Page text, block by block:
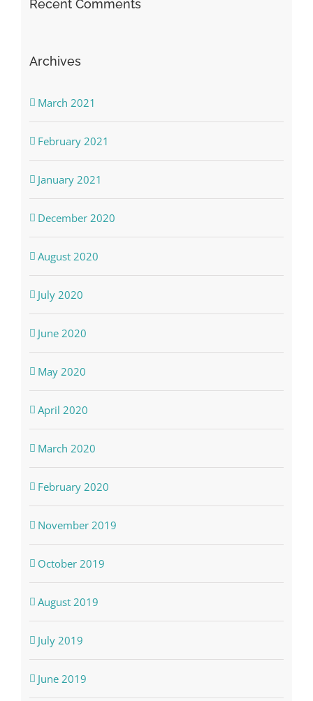
Recent Comments
Archives
March 2021
February 2021
January 2021
December 2020
August 2020
July 2020
June 2020
May 2020
April 2020
March 2020
February 2020
November 2019
October 2019
August 2019
July 2019
June 2019